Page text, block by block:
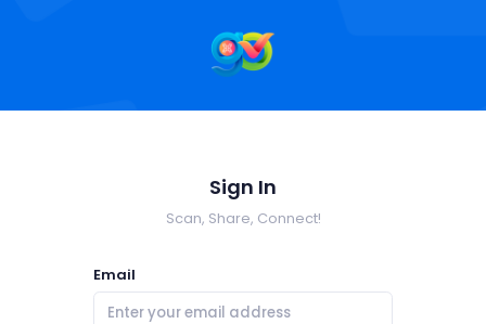
Sign In
Scan, Share, Connect!
Email